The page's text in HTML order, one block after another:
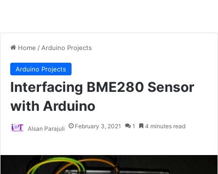
Home / Arduino Projects
Arduino Projects
Interfacing BME280 Sensor
with Arduino
Alsan Parajuli February 3, 2021 1 4 minutes read